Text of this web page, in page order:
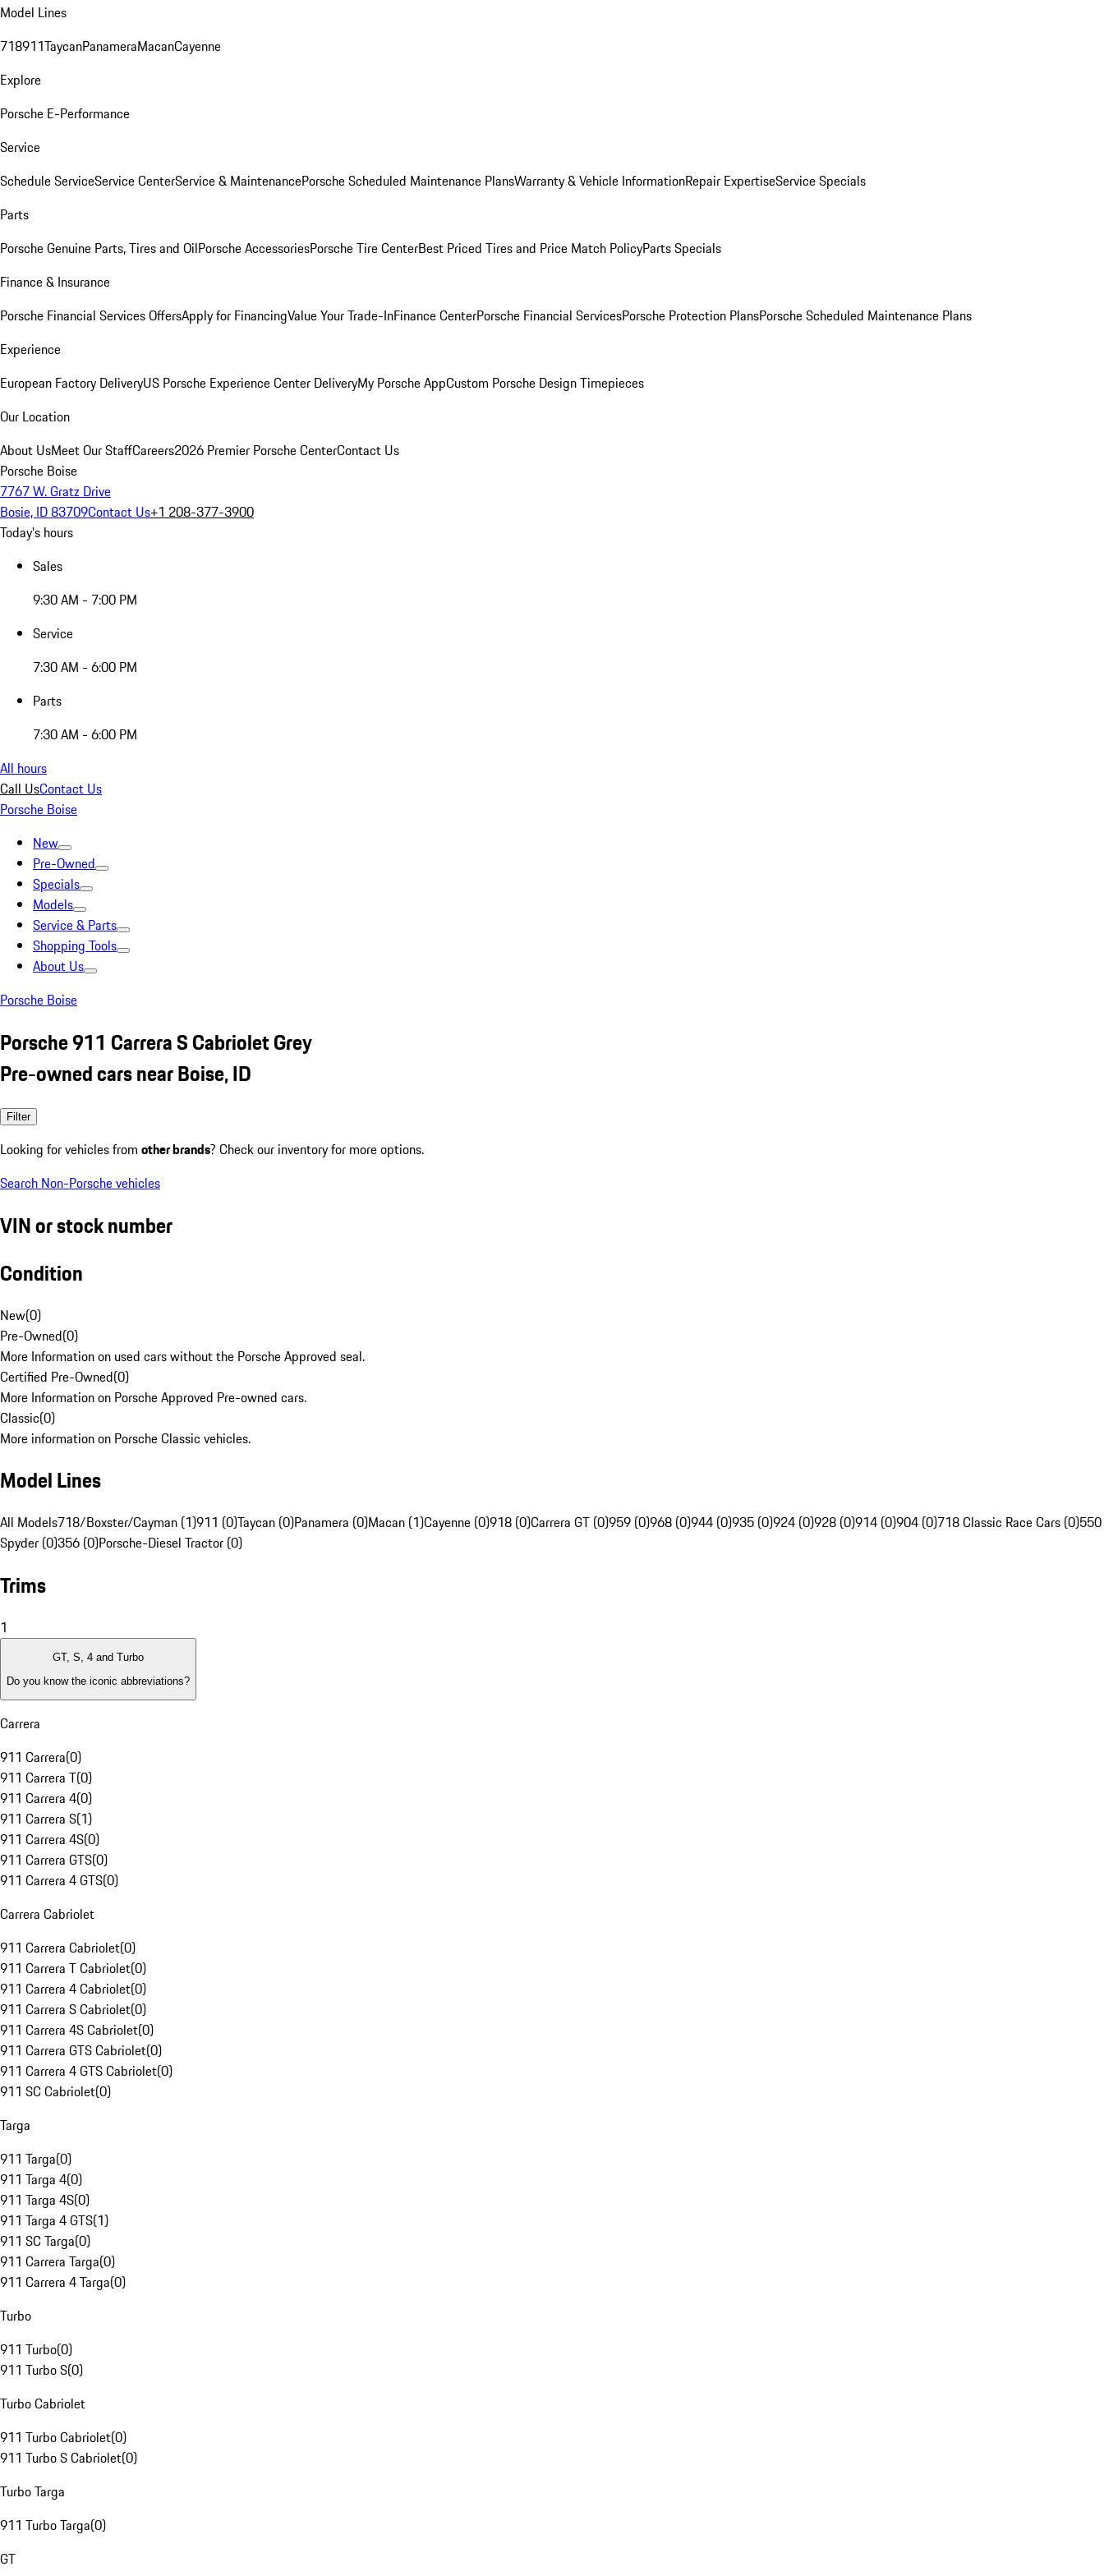
Model Lines
718911TaycanPanameraMacanCayenne
Explore
Porsche E-Performance
Service
Schedule ServiceService CenterService & MaintenancePorsche Scheduled Maintenance PlansWarranty & Vehicle InformationRepair ExpertiseService Specials
Parts
Porsche Genuine Parts, Tires and OilPorsche AccessoriesPorsche Tire CenterBest Priced Tires and Price Match PolicyParts Specials
Finance & Insurance
Porsche Financial Services OffersApply for FinancingValue Your Trade-InFinance CenterPorsche Financial ServicesPorsche Protection PlansPorsche Scheduled Maintenance Plans
Experience
European Factory DeliveryUS Porsche Experience Center DeliveryMy Porsche AppCustom Porsche Design Timepieces
Our Location
About UsMeet Our StaffCareers2026 Premier Porsche CenterContact Us
Porsche Boise
7767 W. Gratz Drive
Bosie, ID 83709Contact Us+1 208-377-3900
Today's hours
Sales
9:30 AM - 7:00 PM
Service
7:30 AM - 6:00 PM
Parts
7:30 AM - 6:00 PM
All hours
Call UsContact Us
Porsche Boise
New
Pre-Owned
Specials
Models
Service & Parts
Shopping Tools
About Us
Porsche Boise
Porsche 911 Carrera S Cabriolet Grey
Pre-owned cars near Boise, ID
Filter
Looking for vehicles from other brands? Check our inventory for more options.
Search Non-Porsche vehicles
VIN or stock number
Condition
New(0)
Pre-Owned(0)
More Information on used cars without the Porsche Approved seal.
Certified Pre-Owned(0)
More Information on Porsche Approved Pre-owned cars.
Classic(0)
More information on Porsche Classic vehicles.
Model Lines
All Models718/Boxster/Cayman (1)911 (0)Taycan (0)Panamera (0)Macan (1)Cayenne (0)918 (0)Carrera GT (0)959 (0)968 (0)944 (0)935 (0)924 (0)928 (0)914 (0)904 (0)718 Classic Race Cars (0)550
Spyder (0)356 (0)Porsche-Diesel Tractor (0)
Trims
1
GT, S, 4 and Turbo
Do you know the iconic abbreviations?
Carrera
911 Carrera(0)
911 Carrera T(0)
911 Carrera 4(0)
911 Carrera S(1)
911 Carrera 4S(0)
911 Carrera GTS(0)
911 Carrera 4 GTS(0)
Carrera Cabriolet
911 Carrera Cabriolet(0)
911 Carrera T Cabriolet(0)
911 Carrera 4 Cabriolet(0)
911 Carrera S Cabriolet(0)
911 Carrera 4S Cabriolet(0)
911 Carrera GTS Cabriolet(0)
911 Carrera 4 GTS Cabriolet(0)
911 SC Cabriolet(0)
Targa
911 Targa(0)
911 Targa 4(0)
911 Targa 4S(0)
911 Targa 4 GTS(1)
911 SC Targa(0)
911 Carrera Targa(0)
911 Carrera 4 Targa(0)
Turbo
911 Turbo(0)
911 Turbo S(0)
Turbo Cabriolet
911 Turbo Cabriolet(0)
911 Turbo S Cabriolet(0)
Turbo Targa
911 Turbo Targa(0)
GT